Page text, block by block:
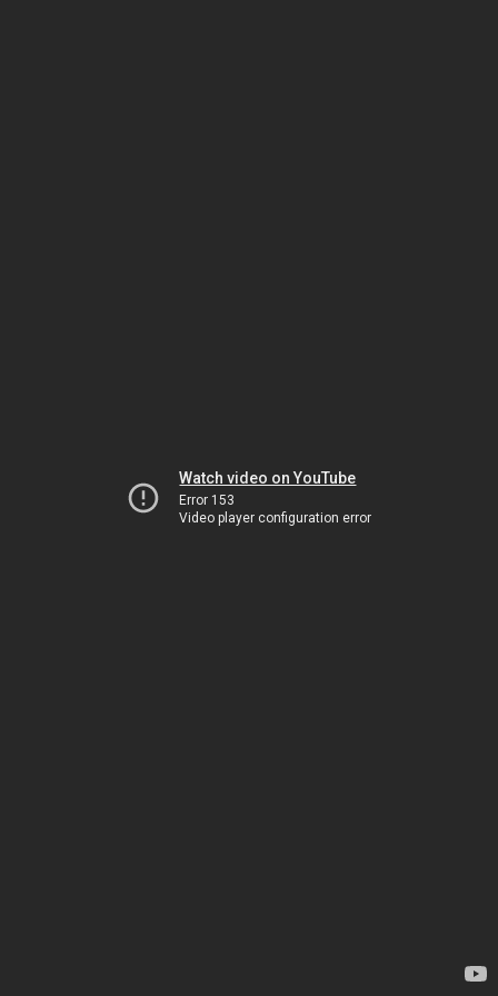
Watch video on YouTube
Error 153
Video player configuration error